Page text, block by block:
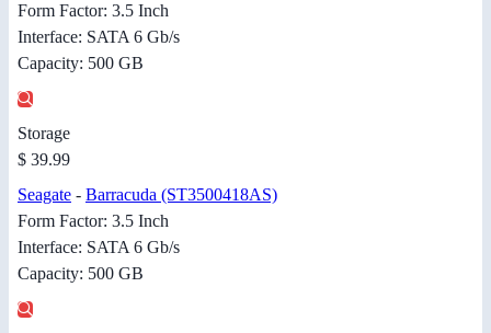
Form Factor: 3.5 Inch
Interface: SATA 6 Gb/s
Capacity: 500 GB
Storage
$ 39.99
Seagate - Barracuda (ST3500418AS)
Form Factor: 3.5 Inch
Interface: SATA 6 Gb/s
Capacity: 500 GB